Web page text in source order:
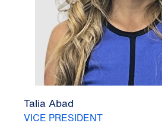
Talia Abad
VICE PRESIDENT